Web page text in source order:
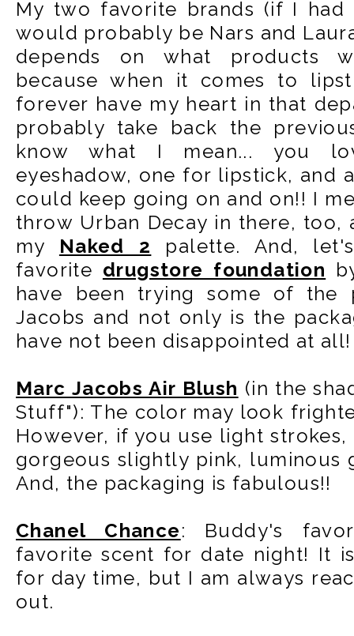
My two favorite brands (if I
would probably be Nars and
depends on what products
because when it comes to
forever have my heart in that
probably take back the
know what I mean... you
eyeshadow, one for lipstick, and
could keep going on and on!! I
throw Urban Decay in there,
my Naked 2 palette. And,
favorite drugstore foundation
have been trying some of the
Jacobs and not only is the
have not been disappointed at all!
Marc Jacobs Air Blush (in the
Stuff"): The color may look
However, if you use light
gorgeous slightly pink, luminous
And, the packaging is fabulous!!
Chanel Chance: Buddy's
favorite scent for date night! It
for day time, but I am always
out.